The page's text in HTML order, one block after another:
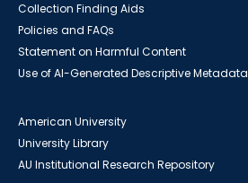
Collection Finding Aids
Policies and FAQs
Statement on Harmful Content
Use of AI-Generated Descriptive Metadata
American University
University Library
AU Institutional Research Repository